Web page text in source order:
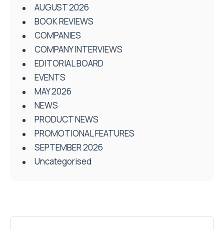
AUGUST 2026
BOOK REVIEWS
COMPANIES
COMPANY INTERVIEWS
EDITORIAL BOARD
EVENTS
MAY 2026
NEWS
PRODUCT NEWS
PROMOTIONAL FEATURES
SEPTEMBER 2026
Uncategorised